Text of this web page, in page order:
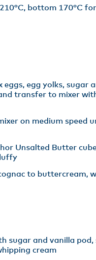
bottom 170°C
eggs, egg yolks, sugar
transfer to mixer
on medium speed
Unsalted Butter
to buttercream,
sugar and vanilla
cream